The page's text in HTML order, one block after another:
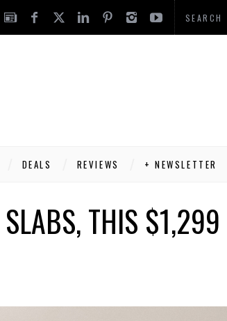
DEALS REVIEWS + NEWSLETTER
SLABS, THIS $1,299